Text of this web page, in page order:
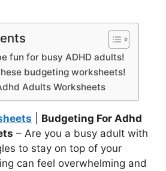
fun for busy ADHD adults!
budgeting worksheets!
Adults Worksheets
Budgeting For Adhd
– Are you a busy adult with
to stay on top of your
can feel overwhelming and